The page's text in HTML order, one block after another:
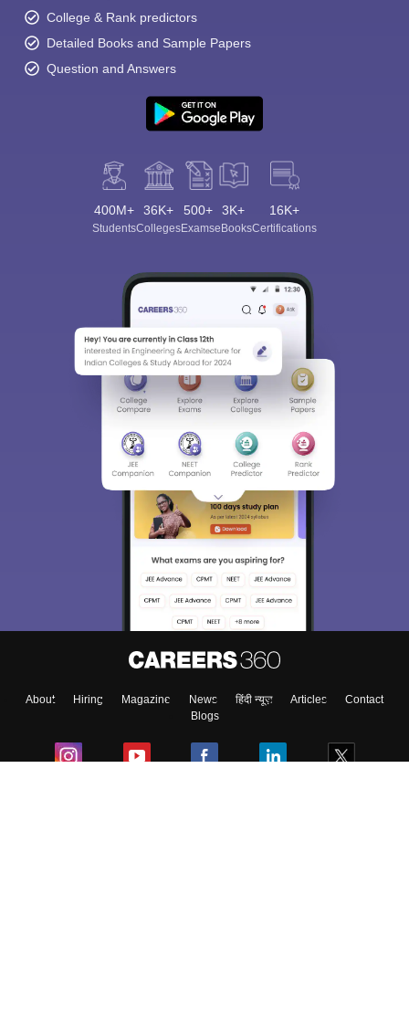
College & Rank predictors
Detailed Books and Sample Papers
Question and Answers
400M+
Students
36K+
Colleges
500+
Exams
3K+
eBooks
16K+
Certifications
About Hiring Magazine News हिंदी न्यूज़ Articles
Contact
Blogs
Sign In/Sign Up
We endeavor to keep you informed and help you
access our resources on Exams, Study
Material, Counseling, Colleges etc.
Enter Mobile
Skip Sign In